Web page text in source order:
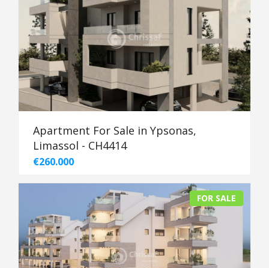
Apartment For Sale in Ypsonas,
Limassol - CH4414
€260.000
FOR SALE